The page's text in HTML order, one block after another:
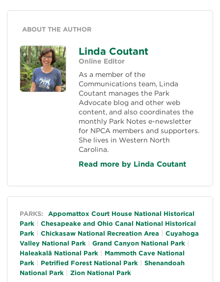
ABOUT THE AUTHOR
Linda Coutant
Online Editor
As a member of the
Communications team, Linda
Coutant manages the Park
Advocate blog and other web
content, and also coordinates the
monthly Park Notes e-newsletter
for NPCA members and supporters.
She lives in Western North
Carolina.
Read more by Linda Coutant
General
PARKS:
Appomattox Court House National Historical
Park
Chesapeake and Ohio Canal National Historical
Park
Chickasaw National Recreation Area
Cuyahoga
Valley National Park
Grand Canyon National Park
Haleakalā National Park
Mammoth Cave National
Park
Petrified Forest National Park
Shenandoah
National Park
Zion National Park